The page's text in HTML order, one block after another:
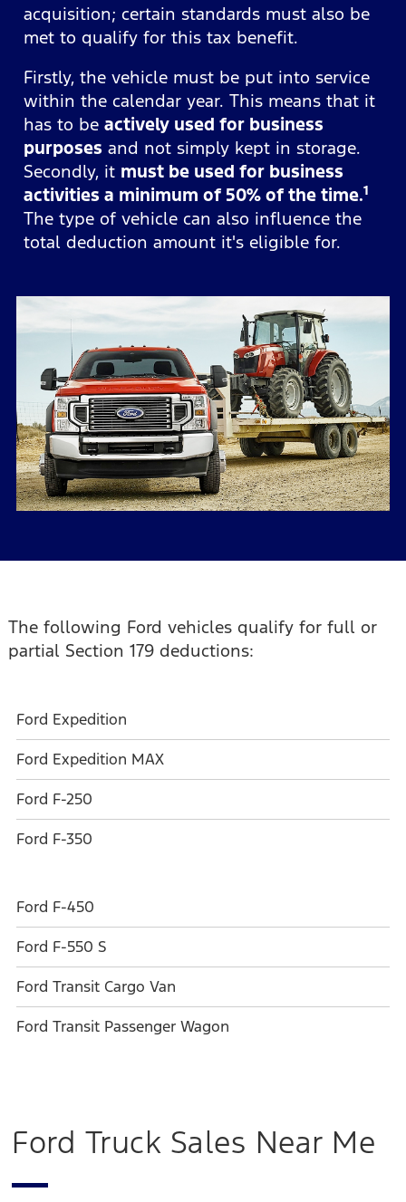
acquisition; certain standards must also be
met to qualify for this tax benefit.
Firstly, the vehicle must be put into service
within the calendar year. This means that it
has to beactively used for business
purposes and not simply kept in storage.
Secondly, it must be used for business
activities a minimum of 50% of the time.1
The type of vehicle can also influence the
total deduction amount it's eligible for.
The following Ford vehicles qualify for full or
partial Section 179 deductions:
Ford Expedition
Ford Expedition MAX
Ford F-250
Ford F-350
Ford F-450
Ford F-550 S
Ford Transit Cargo Van
Ford Transit Passenger Wagon
Ford Truck Sales Near Me